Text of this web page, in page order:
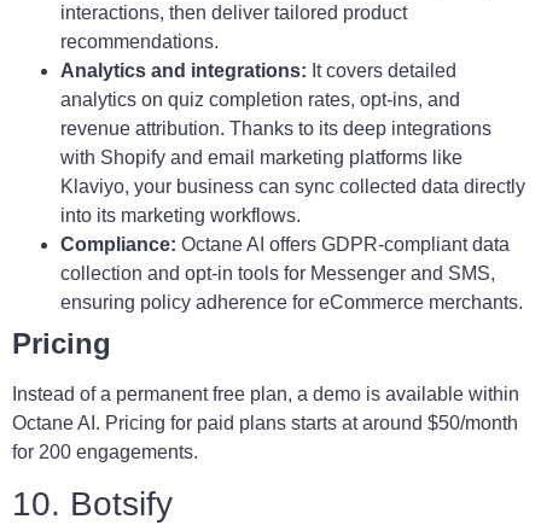
interactions, then deliver tailored product
recommendations.
Analytics and integrations: It covers detailed
analytics on quiz completion rates, opt-ins, and
revenue attribution. Thanks to its deep integrations
with Shopify and email marketing platforms like
Klaviyo, your business can sync collected data directly
into its marketing workflows.
Compliance: Octane AI offers GDPR-compliant data
collection and opt-in tools for Messenger and SMS,
ensuring policy adherence for eCommerce merchants.
Pricing
Instead of a permanent free plan, a demo is available within
Octane AI. Pricing for paid plans starts at around $50/month
for 200 engagements.
10. Botsify